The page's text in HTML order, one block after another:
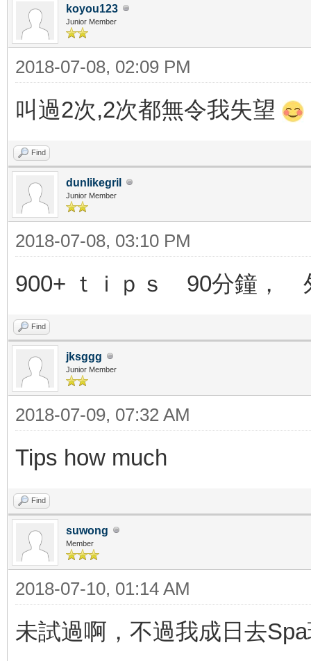
koyou123
Junior Member
2018-07-08, 02:09 PM
叫過2次,2次都無令我失望
Find
dunlikegril
Junior Member
2018-07-08, 03:10 PM
900+ ｔｉｐｓ 90分鐘，
Find
jksggg
Junior Member
2018-07-09, 07:32 AM
Tips how much
Find
suwong
Member
2018-07-10, 01:14 AM
未試過啊，不過我成日去